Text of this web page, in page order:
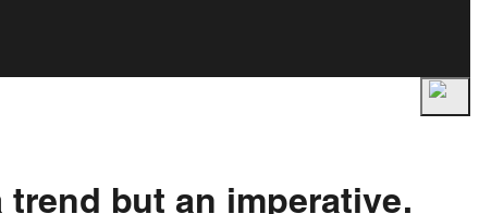
but an imperative.